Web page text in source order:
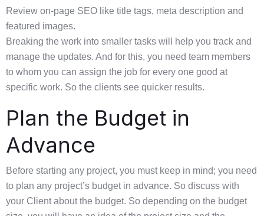
Review on-page SEO like title tags, meta description and
featured images.
Breaking the work into smaller tasks will help you track and
manage the updates. And for this, you need team members
to whom you can assign the job for every one good at
specific work. So the clients see quicker results.
Plan the Budget in
Advance
Before starting any project, you must keep in mind; you need
to plan any project’s budget in advance. So discuss with
your Client about the budget. So depending on the budget